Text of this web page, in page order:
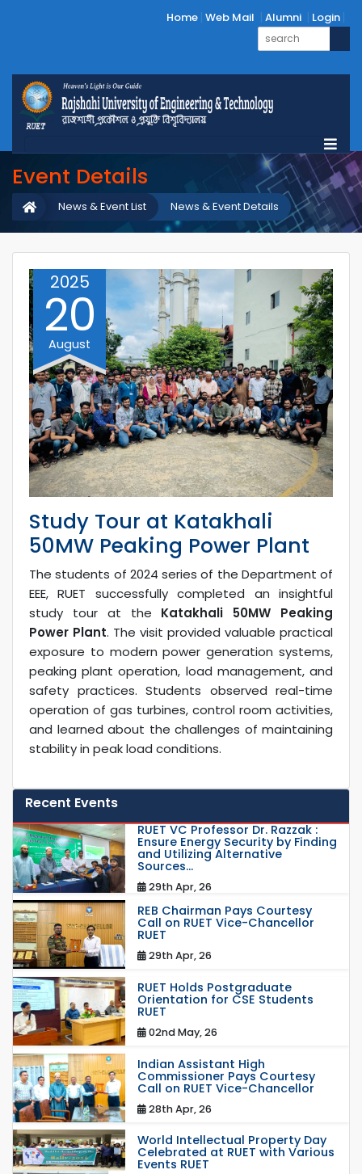
Home Web Mail Alumni Login
Event Details
News & Event Details
News & Event List
2025
20
August
Study Tour at Katakhali
50MW Peaking Power Plant
The students of 2024 series of the Department of
EEE, RUET successfully completed an insightful
study tour at the Katakhali 50MW Peaking
Power Plant. The visit provided valuable practical
exposure to modern power generation systems,
peaking plant operation, load management, and
safety practices. Students observed real-time
operation of gas turbines, control room activities,
and learned about the challenges of maintaining
stability in peak load conditions.
Recent Events
RUET VC Professor Dr. Razzak :
Ensure Energy Security by Finding
and Utilizing Alternative
Sources...
29th Apr, 26
REB Chairman Pays Courtesy
Call on RUET Vice-Chancellor
RUET
29th Apr, 26
RUET Holds Postgraduate
Orientation for CSE Students
RUET
02nd May, 26
Indian Assistant High
Commissioner Pays Courtesy
Call on RUET Vice-Chancellor
28th Apr, 26
World Intellectual Property Day
Celebrated at RUET with Various
Events RUET